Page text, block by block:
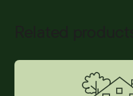
Home Equity